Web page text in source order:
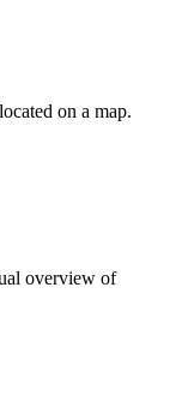
on a map.
overview of